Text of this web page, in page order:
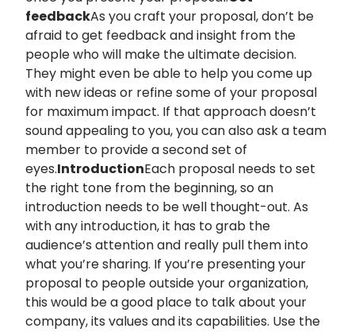
feedbackAs you craft your proposal, don’t be
afraid to get feedback and insight from the
people who will make the ultimate decision.
They might even be able to help you come up
with new ideas or refine some of your proposal
for maximum impact. If that approach doesn’t
sound appealing to you, you can also ask a team
member to provide a second set of
eyes.IntroductionEach proposal needs to set
the right tone from the beginning, so an
introduction needs to be well thought-out. As
with any introduction, it has to grab the
audience’s attention and really pull them into
what you’re sharing. If you’re presenting your
proposal to people outside your organization,
this would be a good place to talk about your
company, its values and its capabilities. Use the